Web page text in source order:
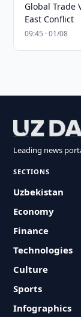
Global Trade
East Conflict
09:45 · 01/08
Leading news
SECTIONS
Uzbekistan
Economy
Finance
Technologies
Culture
Sports
Infographics